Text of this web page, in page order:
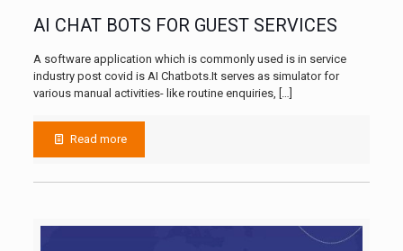
AI CHAT BOTS FOR GUEST SERVICES
A software application which is commonly used is in service
industry post covid is AI Chatbots.It serves as simulator for
various manual activities- like routine enquiries,
Read more